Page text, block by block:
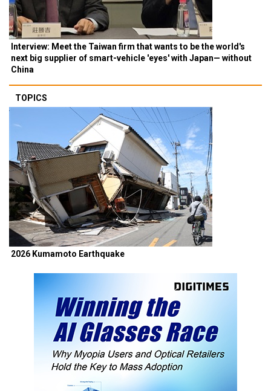
Interview: Meet the Taiwan firm that wants to be the world's
next big supplier of smart-vehicle 'eyes' with Japan— without
China
TOPICS
2026 Kumamoto Earthquake